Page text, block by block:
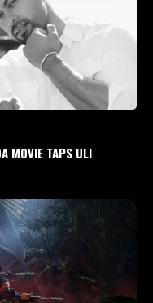
MOVIE TAPS ULI